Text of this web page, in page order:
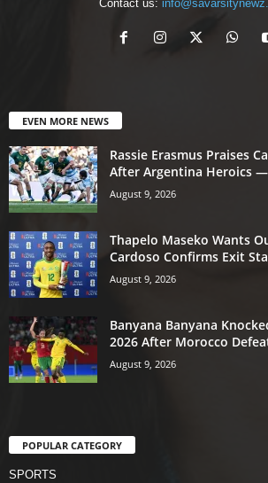
Contact us:
EVEN MORE NEWS
Rassie Erasmus Praises
After Argentina Heroics
August 9, 2026
Thapelo Maseko Wants
Cardoso Confirms Exit
August 9, 2026
Banyana Banyana
2026 After Morocco
August 9, 2026
POPULAR CATEGORY
SPORTS